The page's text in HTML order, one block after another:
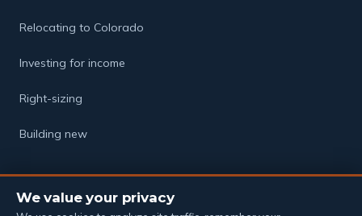
Relocating to Colorado
Investing for income
Right-sizing
Building new
© 2026 The Soukup Group · Powered by eXp Realty
We value your privacy